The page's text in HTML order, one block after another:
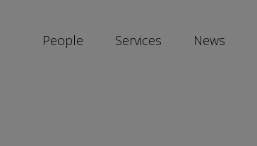
People Services News